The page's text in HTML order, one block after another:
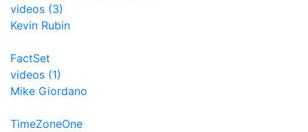
videos (3)
Kevin Rubin
FactSet
videos (1)
Mike Giordano
TimeZoneOne